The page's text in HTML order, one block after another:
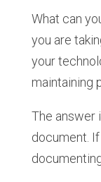
What can
you are
your
maintaining
The answer
document.